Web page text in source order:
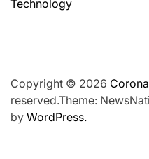
Technology
Copyright © 2026
reserved.Theme:
by WordPress.